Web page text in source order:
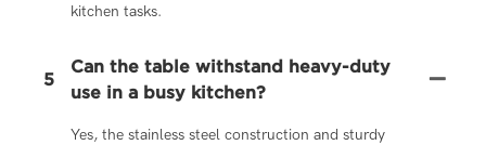
kitchen tasks.
5
Can the table withstand heavy-duty
use in a busy kitchen?
Yes, the stainless steel construction and sturdy